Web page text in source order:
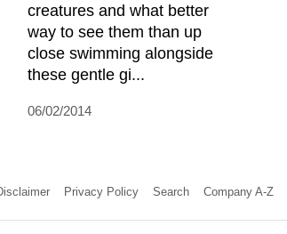
creatures and what better
way to see them than up
close swimming alongside
these gentle gi...
06/02/2014
Privacy Policy Search Company A-Z